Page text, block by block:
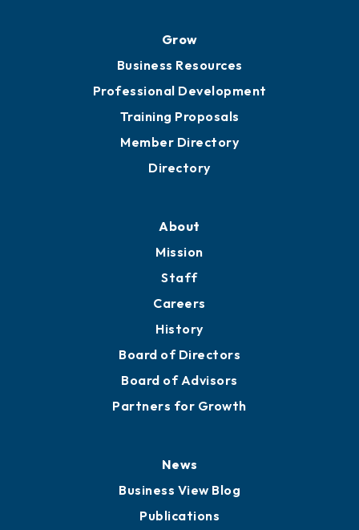
Grow
Business Resources
Professional Development
Training Proposals
Member Directory
Directory
About
Mission
Staff
Careers
History
Board of Directors
Board of Advisors
Partners for Growth
News
Business View Blog
Publications